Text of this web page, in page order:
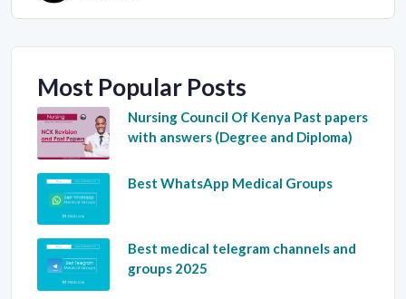
Most Popular Posts
Nursing Council Of Kenya Past papers
with answers (Degree and Diploma)
Best WhatsApp Medical Groups
Best medical telegram channels and
groups 2025